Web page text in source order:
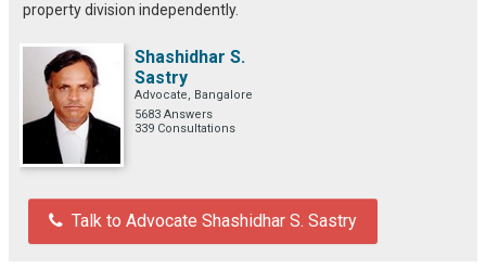
property division independently.
Shashidhar S.
Sastry
Advocate, Bangalore
5683 Answers
339 Consultations
Talk to Advocate Shashidhar S. Sastry